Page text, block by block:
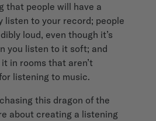
that people will have a
listen to your record; people
loud, even though it’s
you listen to it soft; and
in rooms that aren’t
listening to music.
this dragon of the
about creating a listening